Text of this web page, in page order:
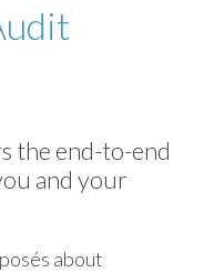
the end-to-end
and your
about